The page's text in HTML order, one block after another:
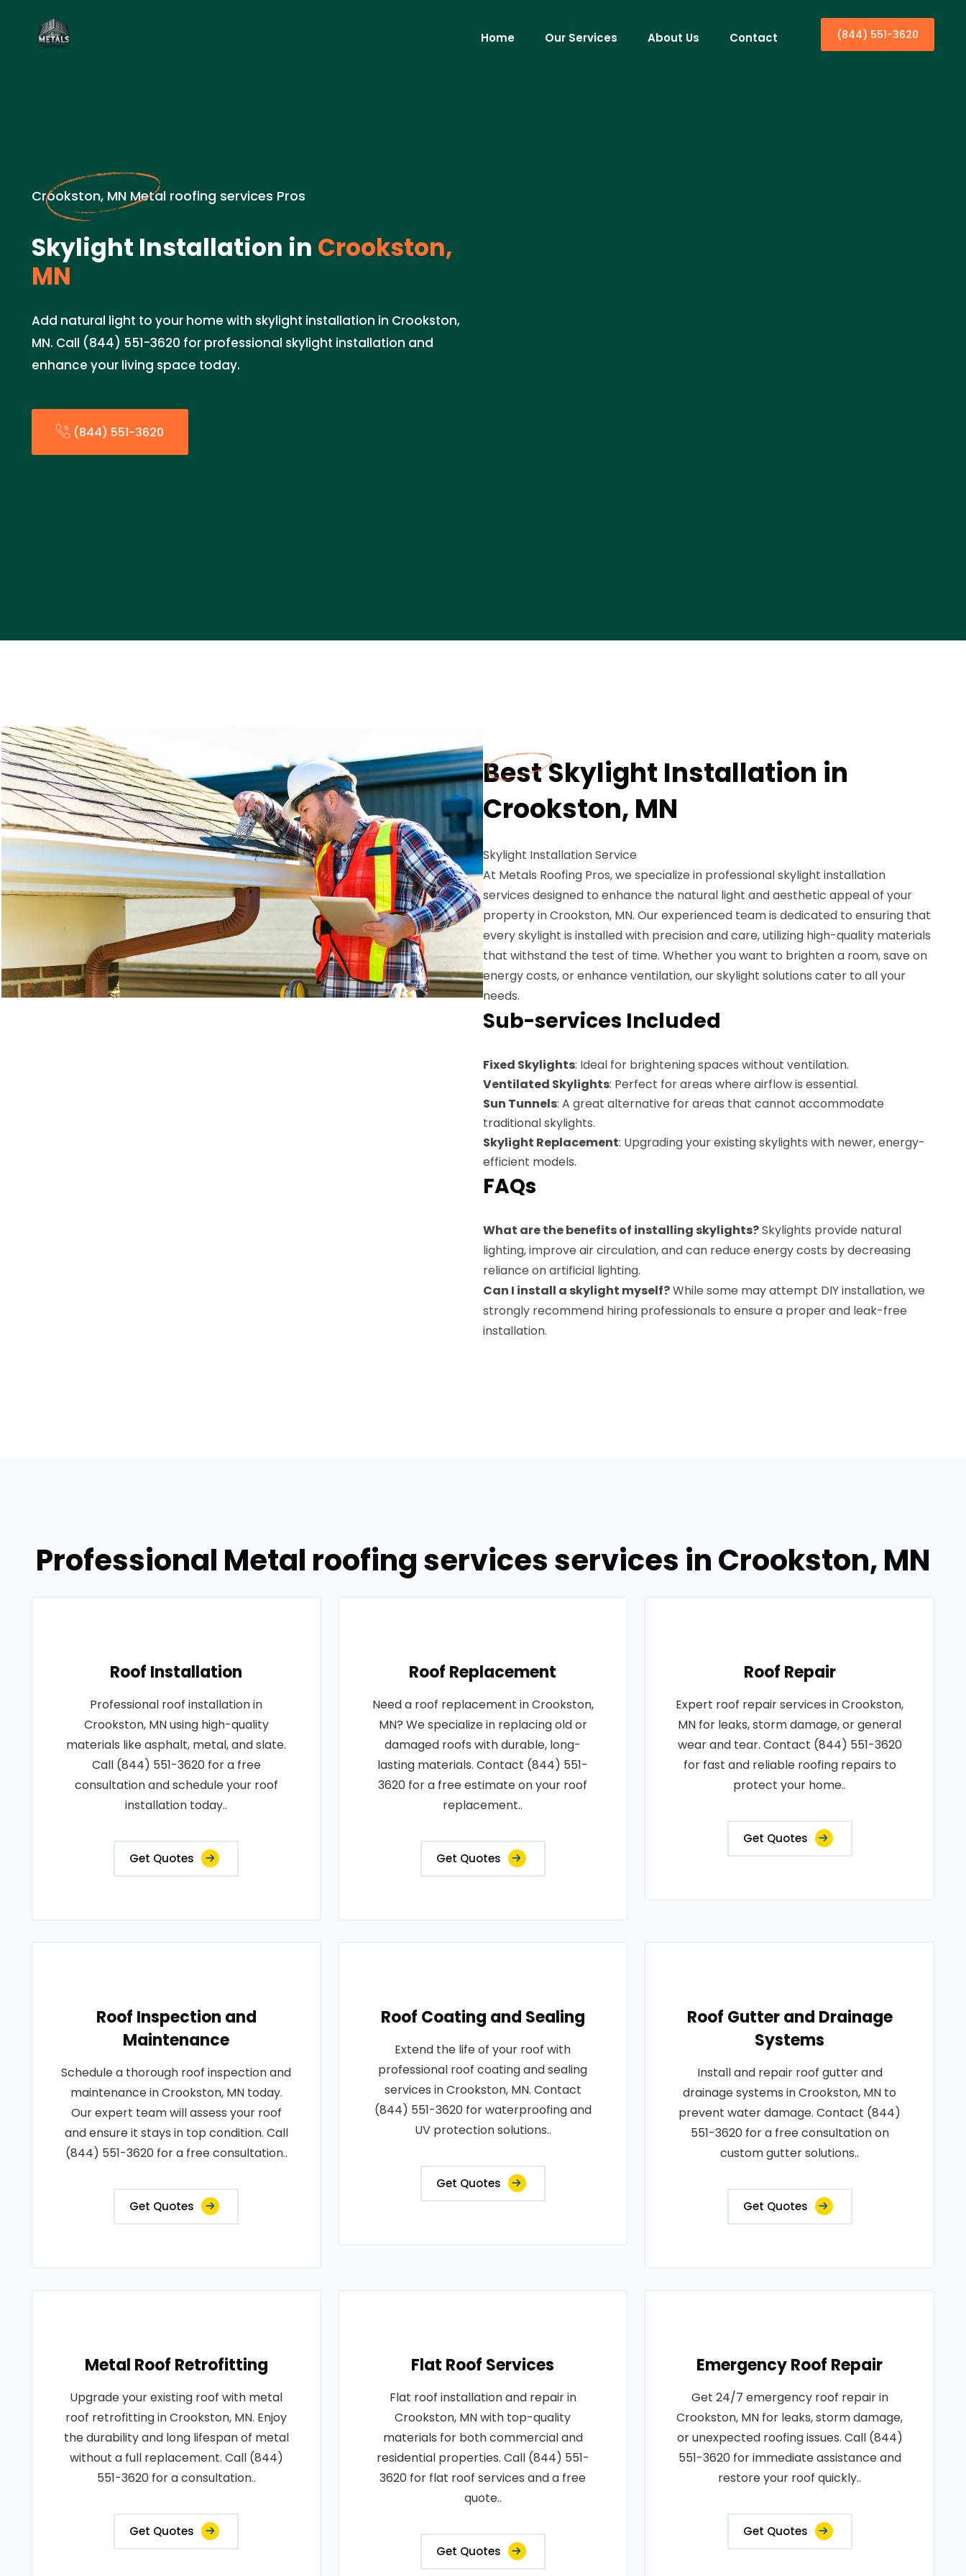
Home Our Services About Us Contact (844) 551-3620
Crookston, MN Metal roofing services Pros
Skylight Installation in Crookston,
MN
Add natural light to your home with skylight installation in Crookston,
MN. Call (844) 551-3620 for professional skylight installation and
enhance your living space today.
(844) 551-3620
Best Skylight Installation in
Crookston, MN
Skylight Installation Service
At Metals Roofing Pros, we specialize in professional skylight installation
services designed to enhance the natural light and aesthetic appeal of your
property in Crookston, MN. Our experienced team is dedicated to ensuring that
every skylight is installed with precision and care, utilizing high-quality materials
that withstand the test of time. Whether you want to brighten a room, save on
energy costs, or enhance ventilation, our skylight solutions cater to all your
needs.
Sub-services Included
Fixed Skylights: Ideal for brightening spaces without ventilation.
Ventilated Skylights: Perfect for areas where airflow is essential.
Sun Tunnels: A great alternative for areas that cannot accommodate
traditional skylights.
Skylight Replacement: Upgrading your existing skylights with newer, energy-
efficient models.
FAQs
What are the benefits of installing skylights?Skylights provide natural
lighting, improve air circulation, and can reduce energy costs by decreasing
reliance on artificial lighting.
Can I install a skylight myself?While some may attempt DIY installation, we
strongly recommend hiring professionals to ensure a proper and leak-free
installation.
Professional Metal roofing services services in Crookston, MN
Roof Installation
Professional roof installation in
Crookston, MN using high-quality
materials like asphalt, metal, and slate.
Call (844) 551-3620 for a free
consultation and schedule your roof
installation today..
Get Quotes
Roof Replacement
Need a roof replacement in Crookston,
MN? We specialize in replacing old or
damaged roofs with durable, long-
lasting materials. Contact (844) 551-
3620 for a free estimate on your roof
replacement..
Get Quotes
Roof Repair
Expert roof repair services in Crookston,
MN for leaks, storm damage, or general
wear and tear. Contact (844) 551-3620
for fast and reliable roofing repairs to
protect your home..
Get Quotes
Roof Inspection and
Maintenance
Schedule a thorough roof inspection and
maintenance in Crookston, MN today.
Our expert team will assess your roof
and ensure it stays in top condition. Call
(844) 551-3620 for a free consultation..
Get Quotes
Roof Coating and Sealing
Extend the life of your roof with
professional roof coating and sealing
services in Crookston, MN. Contact
(844) 551-3620 for waterproofing and
UV protection solutions..
Get Quotes
Roof Gutter and Drainage
Systems
Install and repair roof gutter and
drainage systems in Crookston, MN to
prevent water damage. Contact (844)
551-3620 for a free consultation on
custom gutter solutions..
Get Quotes
Metal Roof Retrofitting
Upgrade your existing roof with metal
roof retrofitting in Crookston, MN. Enjoy
the durability and long lifespan of metal
without a full replacement. Call (844)
551-3620 for a consultation..
Get Quotes
Flat Roof Services
Flat roof installation and repair in
Crookston, MN with top-quality
materials for both commercial and
residential properties. Call (844) 551-
3620 for flat roof services and a free
quote..
Get Quotes
Emergency Roof Repair
Get 24/7 emergency roof repair in
Crookston, MN for leaks, storm damage,
or unexpected roofing issues. Call (844)
551-3620 for immediate assistance and
restore your roof quickly..
Get Quotes